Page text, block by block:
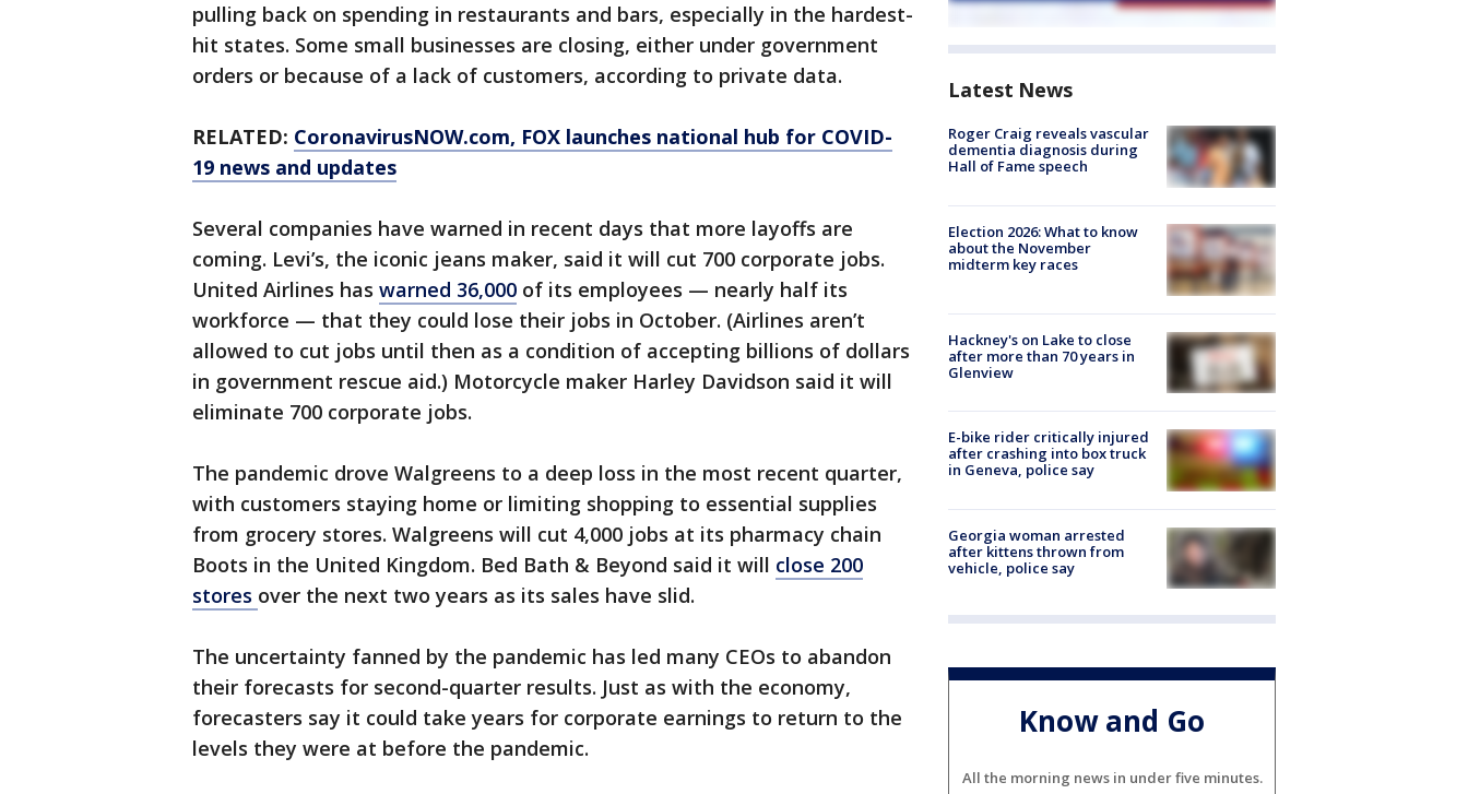
pulling back on spending in restaurants and bars, especially in the hardest-
hit states. Some small businesses are closing, either under government
orders or because of a lack of customers, according to private data.
RELATED: CoronavirusNOW.com, FOX launches national hub for COVID-
19 news and updates
Several companies have warned in recent days that more layoffs are
coming. Levi’s, the iconic jeans maker, said it will cut 700 corporate jobs.
United Airlines has warned 36,000 of its employees — nearly half its
workforce — that they could lose their jobs in October. (Airlines aren’t
allowed to cut jobs until then as a condition of accepting billions of dollars
in government rescue aid.) Motorcycle maker Harley Davidson said it will
eliminate 700 corporate jobs.
The pandemic drove Walgreens to a deep loss in the most recent quarter,
with customers staying home or limiting shopping to essential supplies
from grocery stores. Walgreens will cut 4,000 jobs at its pharmacy chain
Boots in the United Kingdom. Bed Bath & Beyond said it will close 200
stores over the next two years as its sales have slid.
The uncertainty fanned by the pandemic has led many CEOs to abandon
their forecasts for second-quarter results. Just as with the economy,
forecasters say it could take years for corporate earnings to return to the
levels they were at before the pandemic.
Latest News
Roger Craig reveals vascular
dementia diagnosis during
Hall of Fame speech
Election 2026: What to know
about the November
midterm key races
Hackney's on Lake to close
after more than 70 years in
Glenview
E-bike rider critically injured
after crashing into box truck
in Geneva, police say
Georgia woman arrested
after kittens thrown from
vehicle, police say
Know and Go
All the morning news in under five minutes.